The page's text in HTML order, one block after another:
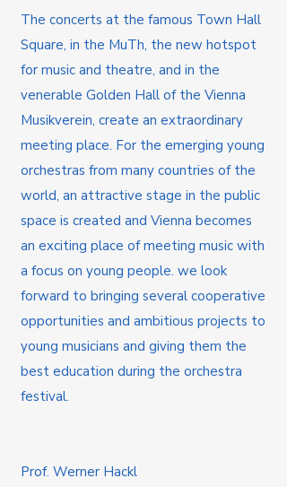
The concerts at the famous Town Hall
Square, in the MuTh, the new hotspot
for music and theatre, and in the
venerable Golden Hall of the Vienna
Musikverein, create an extraordinary
meeting place. For the emerging young
orchestras from many countries of the
world, an attractive stage in the public
space is created and Vienna becomes
an exciting place of meeting music with
a focus on young people. we look
forward to bringing several cooperative
opportunities and ambitious projects to
young musicians and giving them the
best education during the orchestra
festival.
Prof. Werner Hackl